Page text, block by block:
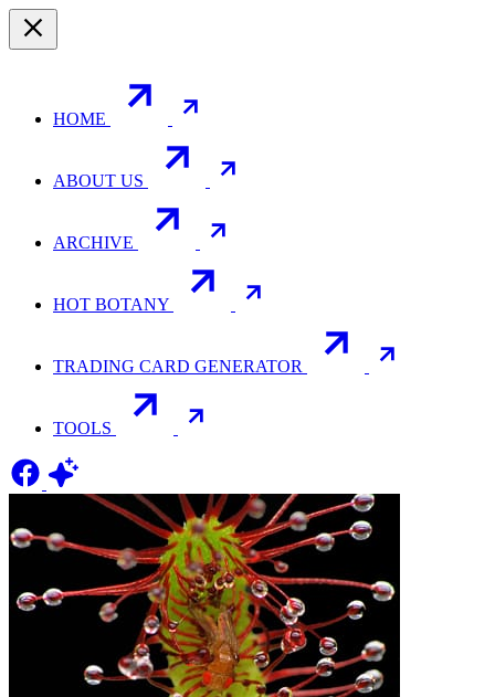
HOME
ABOUT US
ARCHIVE
HOT BOTANY
TRADING CARD GENERATOR
TOOLS